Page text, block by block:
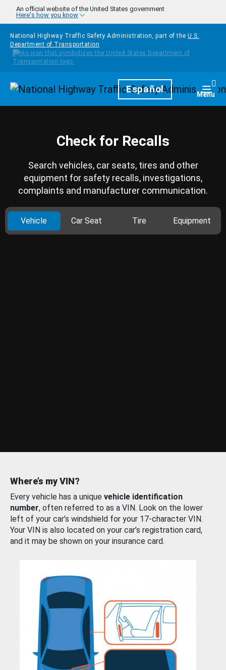
Skip to main content
An official website of the United States government
Here's how you know
National Highway Traffic Safety Administration, part of the U.S.
Department of Transportation
HomepageEspañol Menu
Check for Recalls
Search vehicles, car seats, tires and other
equipment for safety recalls, investigations,
complaints and manufacturer communication.
Vehicle Car Seat Tire Equipment
Where’s my VIN?
Every vehicle has a unique vehicle identification
number, often referred to as a VIN. Look on the lower
left of your car’s windshield for your 17-character VIN.
Your VIN is also located on your car’s registration card,
and it may be shown on your insurance card.